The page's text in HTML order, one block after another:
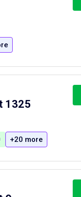
1325
+20 more